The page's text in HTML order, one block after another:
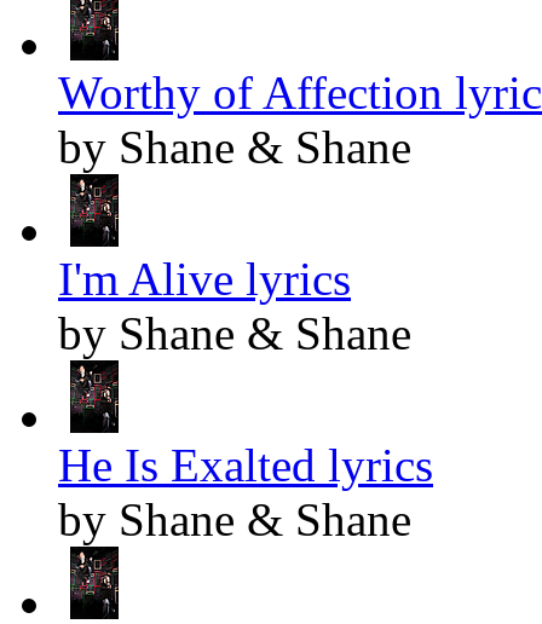
Worthy of Affection
by Shane & Shane
I'm Alive lyrics
by Shane & Shane
He Is Exalted lyrics
by Shane & Shane